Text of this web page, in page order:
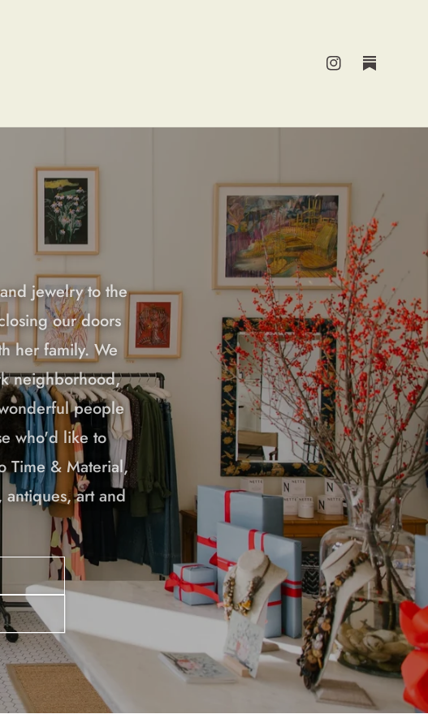
InstagramSubstack
jewelry to the
our doors
her family. We
neighborhood,
people
who'd like to
Time & Material,
art and